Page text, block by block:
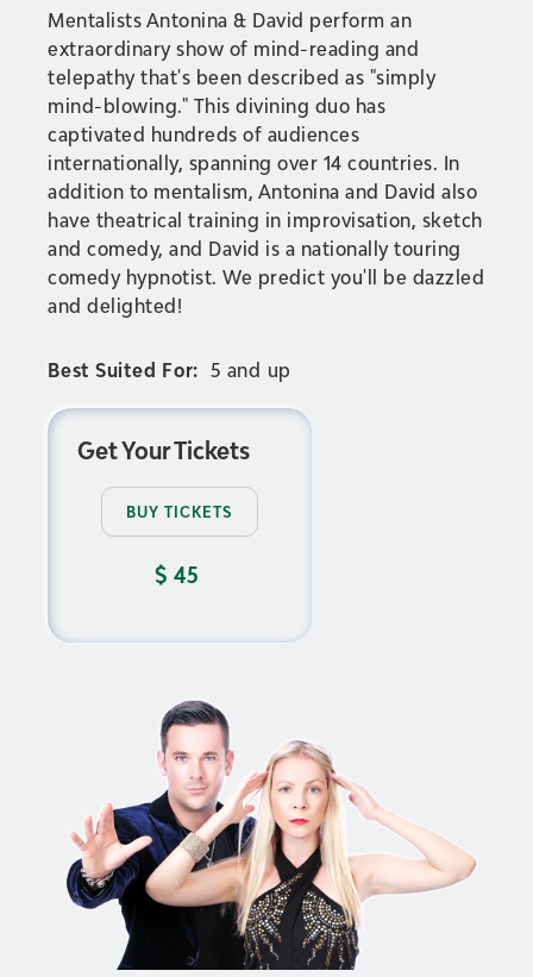
Mentalists Antonina & David perform an
extraordinary show of mind-reading and
telepathy that's been described as "simply
mind-blowing." This divining duo has
captivated hundreds of audiences
internationally, spanning over 14 countries. In
addition to mentalism, Antonina and David also
have theatrical training in improvisation, sketch
and comedy, and David is a nationally touring
comedy hypnotist. We predict you'll be dazzled
and delighted!
Best Suited For: 5 and up
Get Your Tickets
BUY TICKETS
$ 45